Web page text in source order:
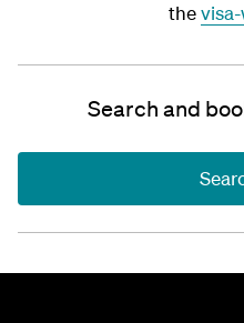
the
Search and